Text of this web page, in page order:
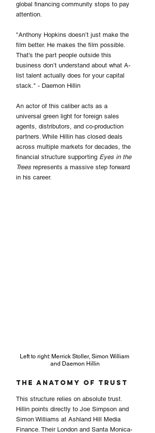
global financing community stops to pay
attention.
"Anthony Hopkins doesn’t just make the
film better. He makes the film possible.
That’s the part people outside this
business don’t understand about what A-
list talent actually does for your capital
stack." - Daemon Hillin
An actor of this caliber acts as a
universal green light for foreign sales
agents, distributors, and co-production
partners. While Hillin has closed deals
across multiple markets for decades, the
financial structure supporting Eyes in the
Trees represents a massive step forward
in his career.
Left to right: Merrick Stoller, Simon William
and Daemon Hillin
The Anatomy of Trust
This structure relies on absolute trust.
Hillin points directly to Joe Simpson and
Simon Williams at Ashland Hill Media
Finance. Their London and Santa Monica-